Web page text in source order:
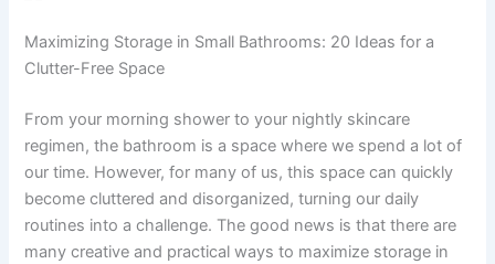
Maximizing Storage in Small Bathrooms: 20 Ideas for a
Clutter-Free Space
From your morning shower to your nightly skincare
regimen, the bathroom is a space where we spend a lot of
our time. However, for many of us, this space can quickly
become cluttered and disorganized, turning our daily
routines into a challenge. The good news is that there are
many creative and practical ways to maximize storage in